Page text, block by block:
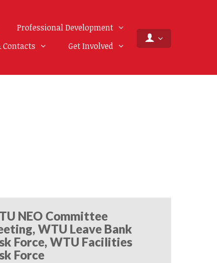
Professional Development
Contacts Get Involved
NEO Committee
WTU Leave Bank
Force, WTU Facilities
Force